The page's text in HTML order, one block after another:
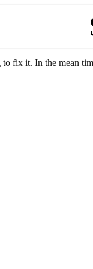
fix it. In the mean